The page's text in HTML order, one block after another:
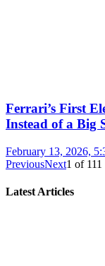
Ferrari’s First
Instead of a Big
February 13, 2026,
PreviousNext1 of 111
Latest Articles